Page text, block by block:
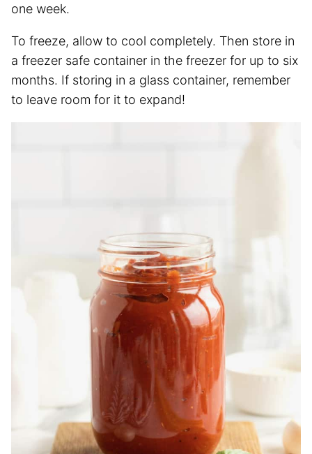
one week.
To freeze, allow to cool completely. Then store in
a freezer safe container in the freezer for up to six
months. If storing in a glass container, remember
to leave room for it to expand!